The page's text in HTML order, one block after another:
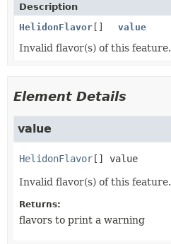
Description
HelidonFlavor [] value
Invalid flavor(s) of this feature.
Element Details
value
HelidonFlavor[] value
Invalid flavor(s) of this feature.
Returns:
flavors to print a warning